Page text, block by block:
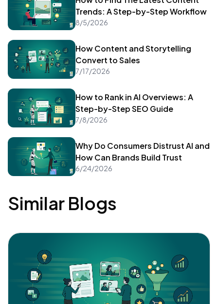
Trends: A Step-by-Step Workflow
8/5/2026
How Content and Storytelling
Convert to Sales
7/17/2026
How to Rank in AI Overviews: A
Step-by-Step SEO Guide
7/8/2026
Why Do Consumers Distrust AI and
How Can Brands Build Trust
6/24/2026
Similar Blogs